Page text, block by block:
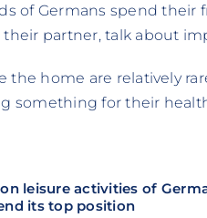
of Germans spend their
partner, talk about
the home are relatively
something for their
leisure activities of
its top position